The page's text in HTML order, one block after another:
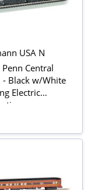
USA N
Penn Central
Black w/White
Electric